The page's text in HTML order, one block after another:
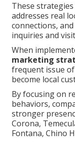
These
addresses real
connections,
inquiries and
When
marketing
frequent issue
become local
By focusing on
behaviors,
stronger
Corona,
Fontana, Chino